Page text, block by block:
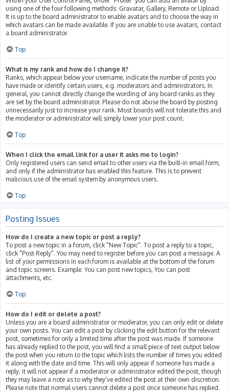
using one of the four following methods: Gravatar, Gallery, Remote or Upload.
It is up to the board administrator to enable avatars and to choose the way in
which avatars can be made available. If you are unable to use avatars, contact
a board administrator.
Top
What is my rank and how do I change it?
Ranks, which appear below your username, indicate the number of posts you
have made or identify certain users, e.g. moderators and administrators. In
general, you cannot directly change the wording of any board ranks as they
are set by the board administrator. Please do not abuse the board by posting
unnecessarily just to increase your rank. Most boards will not tolerate this and
the moderator or administrator will simply lower your post count.
Top
When I click the email link for a user it asks me to login?
Only registered users can send email to other users via the built-in email form,
and only if the administrator has enabled this feature. This is to prevent
malicious use of the email system by anonymous users.
Top
Posting Issues
How do I create a new topic or post a reply?
To post a new topic in a forum, click "New Topic". To post a reply to a topic,
click "Post Reply". You may need to register before you can post a message. A
list of your permissions in each forum is available at the bottom of the forum
and topic screens. Example: You can post new topics, You can post
attachments, etc.
Top
How do I edit or delete a post?
Unless you are a board administrator or moderator, you can only edit or delete
your own posts. You can edit a post by clicking the edit button for the relevant
post, sometimes for only a limited time after the post was made. If someone
has already replied to the post, you will find a small piece of text output below
the post when you return to the topic which lists the number of times you edited
it along with the date and time. This will only appear if someone has made a
reply; it will not appear if a moderator or administrator edited the post, though
they may leave a note as to why they’ve edited the post at their own discretion.
Please note that normal users cannot delete a post once someone has replied.